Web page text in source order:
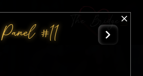
The Bridge
Panel #11